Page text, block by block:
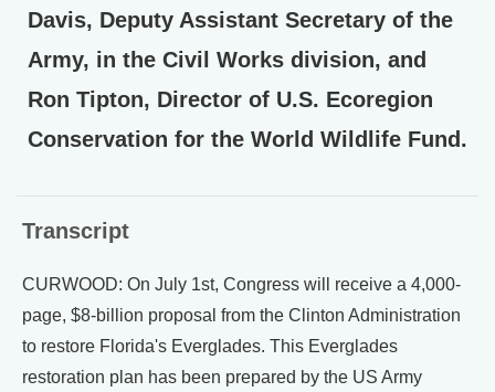
Davis, Deputy Assistant Secretary of the
Army, in the Civil Works division, and
Ron Tipton, Director of U.S. Ecoregion
Conservation for the World Wildlife Fund.
Transcript
CURWOOD: On July 1st, Congress will receive a 4,000-
page, $8-billion proposal from the Clinton Administration
to restore Florida's Everglades. This Everglades
restoration plan has been prepared by the US Army